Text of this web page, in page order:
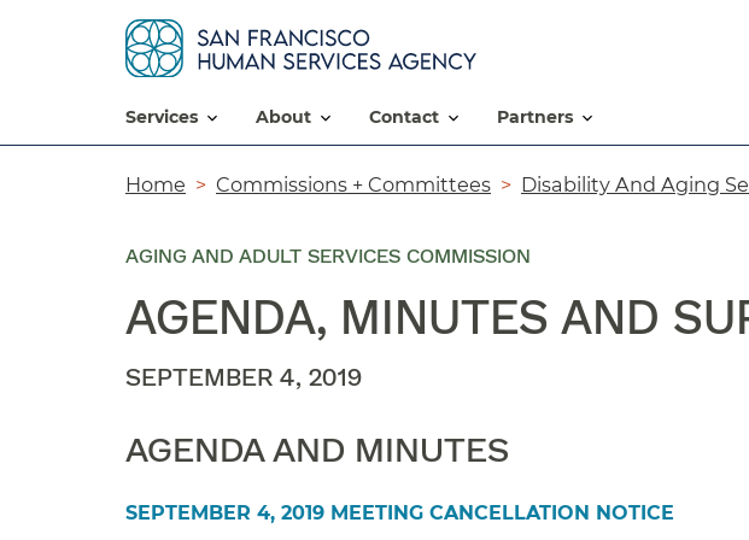
services about contact partners
Breadcrumb
Home Commissions + Committees Disability And Aging
AGING AND ADULT SERVICES COMMISSION
AGENDA, MINUTES AND
SEPTEMBER 4, 2019
AGENDA AND MINUTES
SEPTEMBER 4, 2019 MEETING CANCELLATION NOTICE